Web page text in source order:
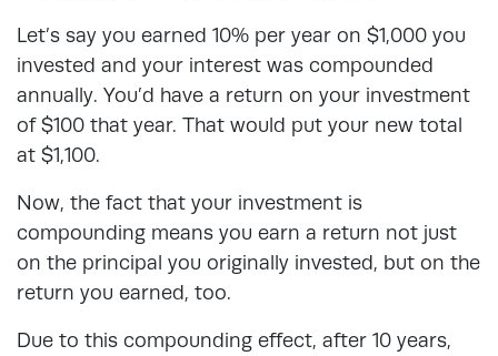
Let’s say you earned 10% per year on $1,000 you
invested and your interest was compounded
annually. You’d have a return on your investment
of $100 that year. That would put your new total
at $1,100.
Now, the fact that your investment is
compounding means you earn a return not just
on the principal you originally invested, but on the
return you earned, too.
Due to this compounding effect, after 10 years,